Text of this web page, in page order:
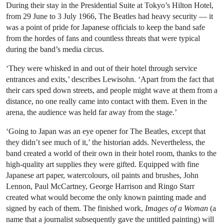
During their stay in the Presidential Suite at Tokyo’s Hilton Hotel,
from 29 June to 3 July 1966, The Beatles had heavy security — it
was a point of pride for Japanese officials to keep the band safe
from the hordes of fans and countless threats that were typical
during the band’s media circus.
‘They were whisked in and out of their hotel through service
entrances and exits,’ describes Lewisohn. ‘Apart from the fact that
their cars sped down streets, and people might wave at them from a
distance, no one really came into contact with them. Even in the
arena, the audience was held far away from the stage.’
‘Going to Japan was an eye opener for The Beatles, except that
they didn’t see much of it,’ the historian adds. Nevertheless, the
band created a world of their own in their hotel room, thanks to the
high-quality art supplies they were gifted. Equipped with fine
Japanese art paper, watercolours, oil paints and brushes, John
Lennon, Paul McCartney, George Harrison and Ringo Starr
created what would become the only known painting made and
signed by each of them. The finished work, Images of a Woman (a
name that a journalist subsequently gave the untitled painting) will